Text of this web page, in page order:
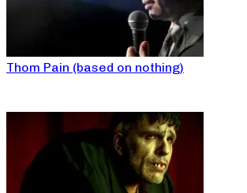
Thom Pain (based on nothing)